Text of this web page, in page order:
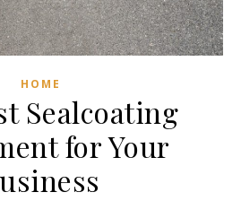
HOME
Sealcoating
for Your